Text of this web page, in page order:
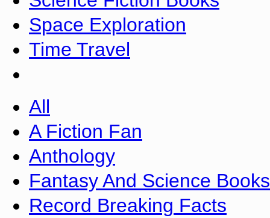
Space Exploration
Time Travel
All
A Fiction Fan
Anthology
Fantasy And Science Books
Record Breaking Facts